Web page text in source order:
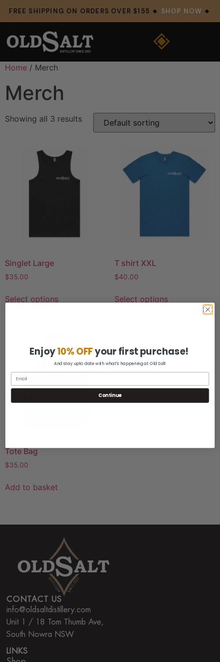
FREE SHIPPING ON ORDERS OVER $155 🔸 SHOP NOW 🔸
Home / Merch
Merch
Showing all 3 results
Singlet Large
$35.00
Select options
T shirt XXL
$40.00
Select options
Tote Bag
$35.00
Add to basket
CONTACT US
info@oldsaltdistillery.com
Unit 1 / 18 Tom Thumb Ave,
South Nowra NSW
LINKS
Enjoy10% OFFyour first purchase!
And stay upto date with what's happening at Old Salt
Continue